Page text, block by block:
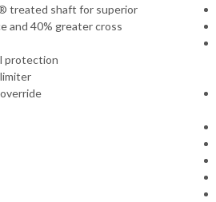
treated shaft for superior
and 40% greater cross
protection